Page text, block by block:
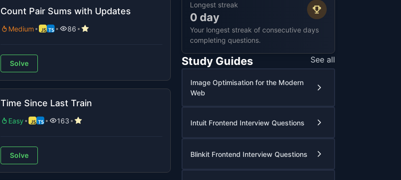
Count Pair Sums with Updates
Medium 86
Solve
Time Since Last Train
Easy 163
Solve
Longest streak
0 day
Your longest streak of consecutive days
completing questions.
Study Guides See all
Image Optimisation for the Modern
Web
Intuit Frontend Interview Questions
Blinkit Frontend Interview Questions